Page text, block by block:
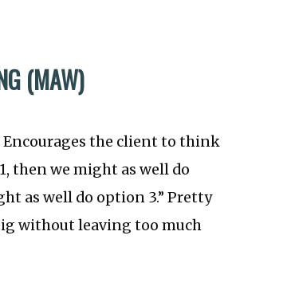
(MAW)
Encourages the client to think
then we might as well do
as well do option 3.” Pretty
without leaving too much